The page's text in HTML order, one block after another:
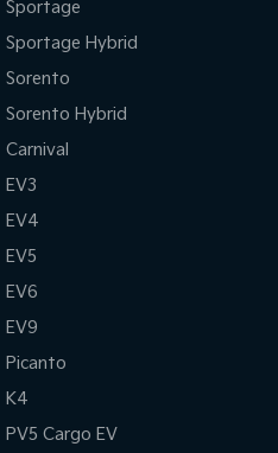
Sportage
Sportage Hybrid
Sorento
Sorento Hybrid
Carnival
EV3
EV4
EV5
EV6
EV9
Picanto
K4
PV5 Cargo EV